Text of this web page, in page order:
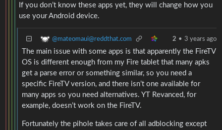
If you don’t know these apps yet, they will change how you
use your Android device.
@mateomaui@reddthat.com 2 • 3 years ago
The main issue with some apps is that apparently the FireTV
OS is different enough from my Fire tablet that many apks
get a parse error or something similar, so you need a
specific FireTV version, and there isn’t one available for
many apps so you need alternatives. YT Revanced, for
example, doesn’t work on the FireTV.
Fortunately the pihole takes care of all adblocking except